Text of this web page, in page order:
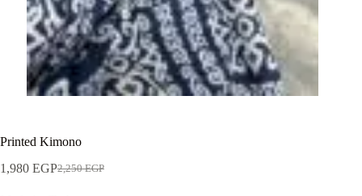
Printed Kimono
2,250EGP
1,980 EGP